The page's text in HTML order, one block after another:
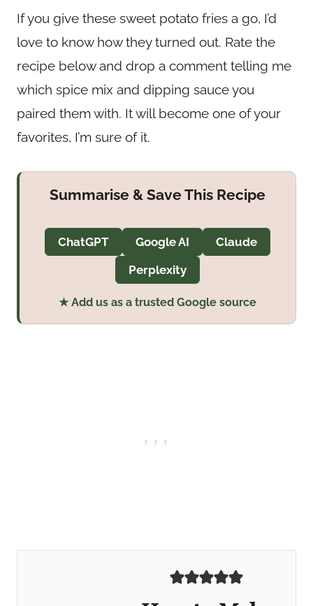
If you give these sweet potato fries a go, I’d
love to know how they turned out. Rate the
recipe below and drop a comment telling me
which spice mix and dipping sauce you
paired them with. It will become one of your
favorites, I’m sure of it.
Summarise & Save This Recipe
ChatGPT Google AI
Claude
Perplexity
★ Add us as a trusted Google source